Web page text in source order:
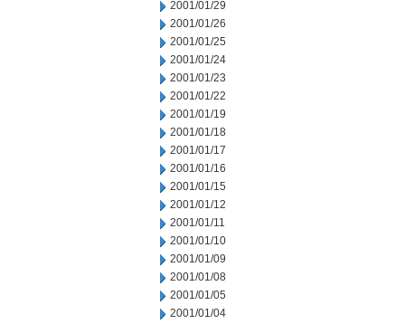
2001/01/29
2001/01/26
2001/01/25
2001/01/24
2001/01/23
2001/01/22
2001/01/19
2001/01/18
2001/01/17
2001/01/16
2001/01/15
2001/01/12
2001/01/11
2001/01/10
2001/01/09
2001/01/08
2001/01/05
2001/01/04